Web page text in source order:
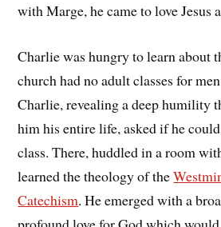
with Marge, he came to love Jesus
Charlie was hungry to learn about
church had no adult classes for
Charlie, revealing a deep humility
him his entire life, asked if he
class. There, huddled in a room
learned the theology of the
Catechism. He emerged with a